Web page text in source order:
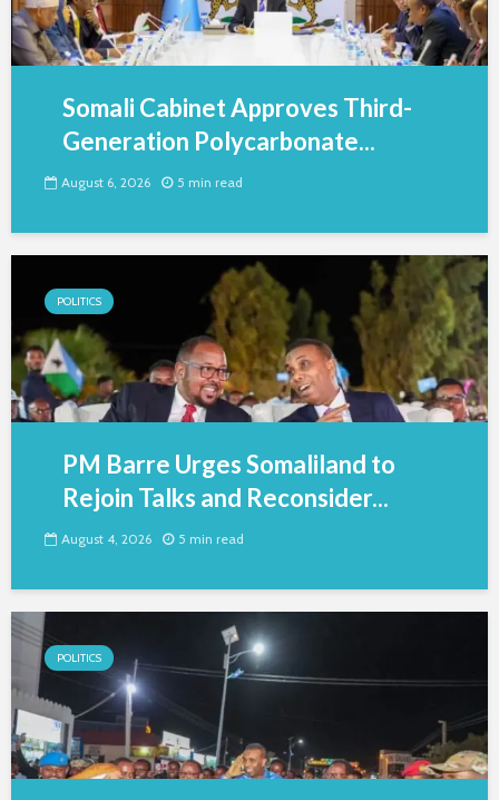
Somali Cabinet Approves Third-
Generation Polycarbonate...
August 6, 2026 5 min read
POLITICS
PM Barre Urges Somaliland to
Rejoin Talks and Reconsider...
August 4, 2026 5 min read
POLITICS